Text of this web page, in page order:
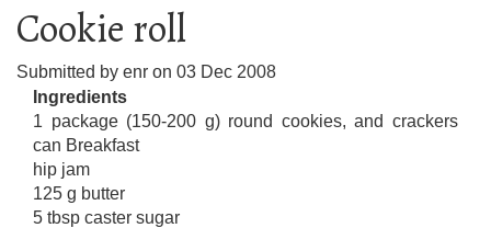
Cookie roll
Submitted by enr on 03 Dec 2008
Ingredients
1 package (150-200 g) round cookies, and crackers
can Breakfast
hip jam
125 g butter
5 tbsp caster sugar